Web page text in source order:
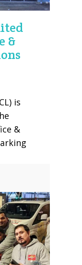
&
is
&